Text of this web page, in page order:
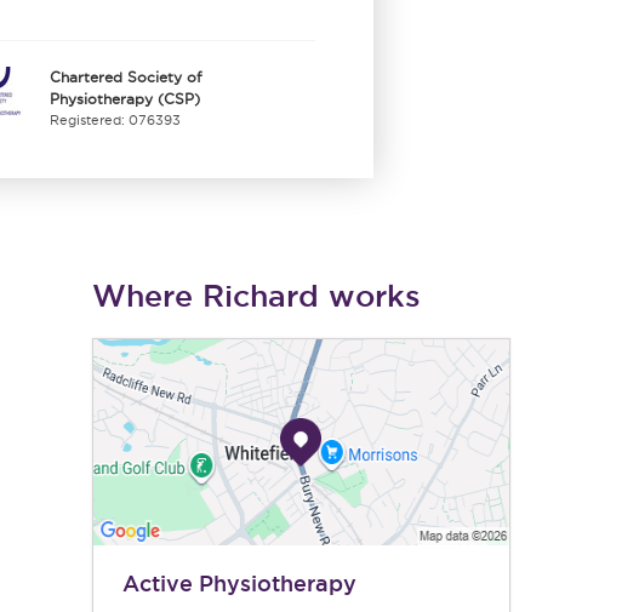
Chartered Society of
Physiotherapy (CSP)
Registered: 076393
Where Richard works
Active Physiotherapy